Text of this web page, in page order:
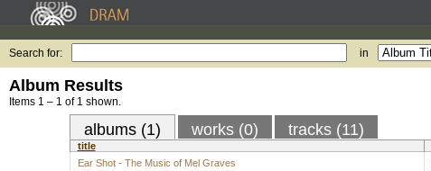
Search for: in
Album Results
Items 1 – 1 of 1 shown.
albums (1) works (0) tracks (11)
title
Ear Shot - The Music of Mel Graves